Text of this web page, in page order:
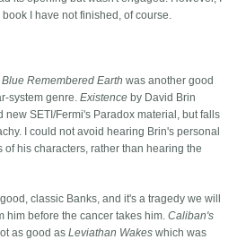
I have not finished, of course.
Blue Remembered Earth was another good
system genre.Existence by David Brin
new SETI/Fermi's Paradox material, but falls
I could not avoid hearing Brin's personal
of his characters, rather than hearing the
classic Banks, and it's a tragedy we will
him before the cancer takes him.Caliban's
as good asLeviathan Wakes which was